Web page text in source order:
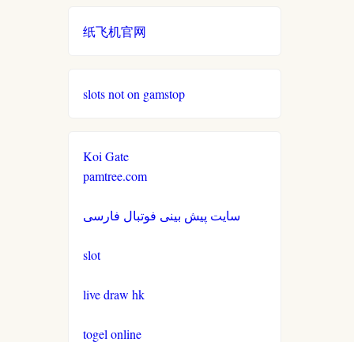
casinos not on gamestop
casinos not on gamestop
non gamstop casino
non gamstop casino
non gamstop casino
non gamstop casino
casinos not on gamestop
casinos not on gamestop
casinos not on gamestop
纸飞机官网
slots not on gamstop
Koi Gate
pamtree.com
سایت پیش بینی فوتبال فارسی
slot
live draw hk
togel online